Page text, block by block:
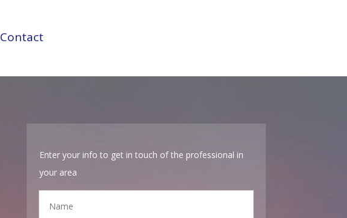
Contact
Contact
Enter your info to get in touch of the professional in
your area